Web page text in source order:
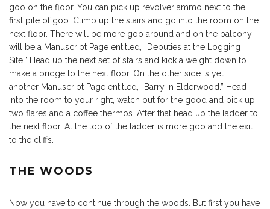
goo on the floor. You can pick up revolver ammo next to the
first pile of goo. Climb up the stairs and go into the room on the
next floor. There will be more goo around and on the balcony
will be a Manuscript Page entitled, “Deputies at the Logging
Site.” Head up the next set of stairs and kick a weight down to
make a bridge to the next floor. On the other side is yet
another Manuscript Page entitled, “Barry in Elderwood.” Head
into the room to your right, watch out for the good and pick up
two flares and a coffee thermos. After that head up the ladder to
the next floor. At the top of the ladder is more goo and the exit
to the cliffs.
THE WOODS
Now you have to continue through the woods. But first you have